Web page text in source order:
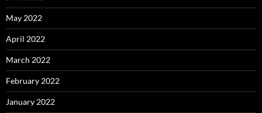
May 2022
April 2022
March 2022
February 2022
January 2022